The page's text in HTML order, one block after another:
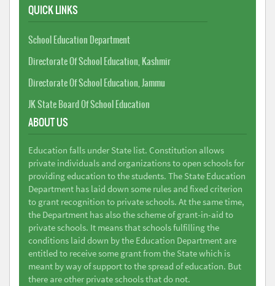
QUICK LINKS
School Education Department
Directorate Of School Education, Kashmir
Directorate Of School Education, Jammu
JK State Board Of School Education
ABOUT US
Education falls under State list. Constitution allows
private individuals and organizations to open schools for
providing education to the students. The State Education
Department has laid down some rules and fixed criterion
to grant recognition to private schools. At the same time,
the Department has also the scheme of grant-in-aid to
private schools. It means that schools fulfilling the
conditions laid down by the Education Department are
entitled to receive some grant from the State which is
meant by way of support to the spread of education. But
there are other private schools that do not.